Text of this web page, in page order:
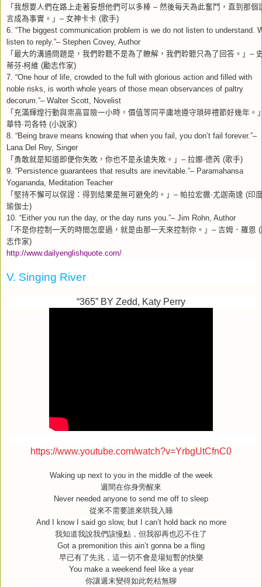
「我想要人們在路上走著妄想他們可以多棒 – 然後每天為此奮鬥，直到那個
言成為事實。」 – 女神卡卡 (歌手)
6. “The biggest communication problem is we do not listen to understand.
listen to reply.”– Stephen Covey, Author
「最大的溝通問題是，我們聆聽不是為了瞭解，我們聆聽只為了回答。」 –
蒂芬‧柯維 (勵志作家)
7. “One hour of life, crowded to the full with glorious action and filled with
noble risks, is worth whole years of those mean observances of paltry
decorum.”– Walter Scott, Novelist
「充滿輝煌行動與崇高冒險一小時，價值等同平庸地遵守瑣碎禮節好幾年。
華特·司各特 (小說家)
8. “Being brave means knowing that when you fail, you don’t fail forever.”–
Lana Del Rey, Singer
「勇敢就是知道即便你失敗，你也不是永遠失敗。」 – 拉娜·德芮 (歌手)
9. “Persistence guarantees that results are inevitable.”– Paramahansa
Yogananda, Meditation Teacher
「堅持不懈可以保證：得到結果是無可避免的。」 – 帕拉宏撒·尤迦南達 (印
瑜伽士)
10. “Either you run the day, or the day runs you.”– Jim Rohn, Author
「不是你控制一天的時間怎麼過，就是由那一天來控制你。」 – 吉姆．羅恩 (
志作家)
http://www.dailyenglishquote.com/
V. Singing River
“365” BY Zedd, Katy Perry
https://www.youtube.com/watch?v=YrbgUtCfnC0
Waking up next to you in the middle of the week
週間在你身旁醒來
Never needed anyone to send me off to sleep
從來不需要誰來哄我入睡
And I know I said go slow, but I can’t hold back no more
我知道我說我們該慢點，但我卻再也忍不住了
Got a premonition this ain’t gonna be a fling
早已有了先兆，這一切不會是場短暫的快樂
You make a weekend feel like a year
你讓週末變得如此乾枯無聊